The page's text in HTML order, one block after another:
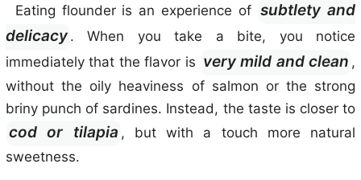
Eating flounder is an experience of subtlety and
delicacy . When you take a bite, you notice
immediately that the flavor is very mild and clean ,
without the oily heaviness of salmon or the strong
briny punch of sardines. Instead, the taste is closer to
cod or tilapia , but with a touch more natural
sweetness.